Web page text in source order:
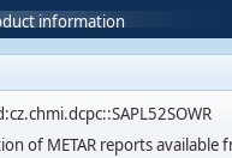
information
of METAR reports available